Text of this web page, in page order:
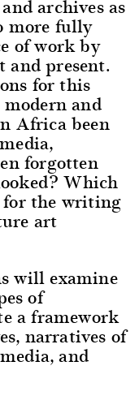
archives as
more fully
of work by
and present.
for this
and
Africa been
forgotten
Which
for the writing
art
will examine
of
a framework
narratives of
and